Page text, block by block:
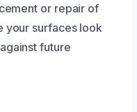
or repair of
your surfaces look
future